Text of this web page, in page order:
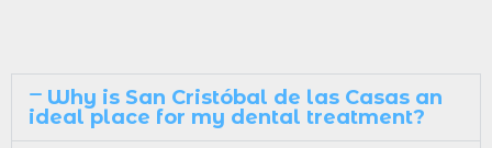
Why is San Cristóbal de las Casas an
ideal place for my dental treatment?